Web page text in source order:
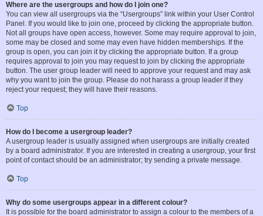
Where are the usergroups and how do I join one?
You can view all usergroups via the “Usergroups” link within your User Control
Panel. If you would like to join one, proceed by clicking the appropriate button.
Not all groups have open access, however. Some may require approval to join,
some may be closed and some may even have hidden memberships. If the
group is open, you can join it by clicking the appropriate button. If a group
requires approval to join you may request to join by clicking the appropriate
button. The user group leader will need to approve your request and may ask
why you want to join the group. Please do not harass a group leader if they
reject your request; they will have their reasons.
Top
How do I become a usergroup leader?
A usergroup leader is usually assigned when usergroups are initially created
by a board administrator. If you are interested in creating a usergroup, your first
point of contact should be an administrator; try sending a private message.
Top
Why do some usergroups appear in a different colour?
It is possible for the board administrator to assign a colour to the members of a